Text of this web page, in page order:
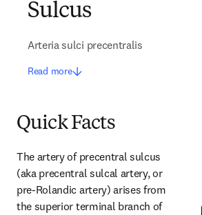
Sulcus
Arteria sulci precentralis
Read more
Quick Facts
The artery of precentral sulcus
(aka precentral sulcal artery, or
pre-Rolandic artery) arises from
the superior terminal branch of